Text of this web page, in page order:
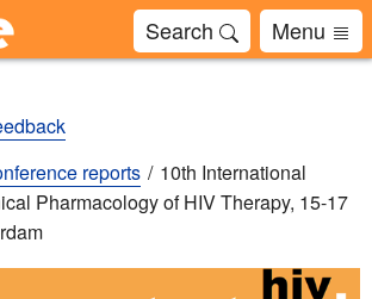
Search Menu
reports
10th International
Pharmacology of HIV Therapy, 15-17